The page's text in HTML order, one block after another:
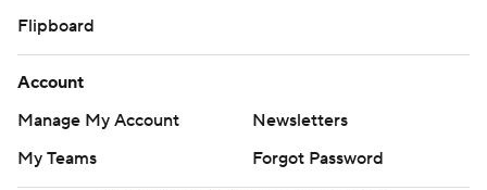
Flipboard
Account
Manage My Account
Newsletters
My Teams
Forgot Password